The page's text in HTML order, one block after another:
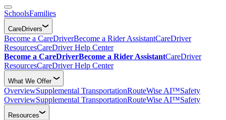
SchoolsFamilies
CareDrivers
Become a CareDriverBecome a Rider AssistantCareDriver
ResourcesCareDriver Help Center
Become a CareDriverBecome a Rider AssistantCareDriver
ResourcesCareDriver Help Center
What We Offer
OverviewSupplemental TransportationRouteWise AI™Safety
OverviewSupplemental TransportationRouteWise AI™Safety
Resources